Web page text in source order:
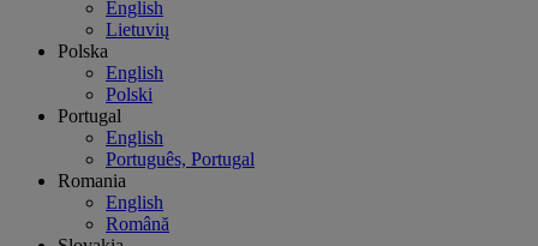
English
Lietuvių
Polska
English
Polski
Portugal
English
Português, Portugal
Romania
English
Română